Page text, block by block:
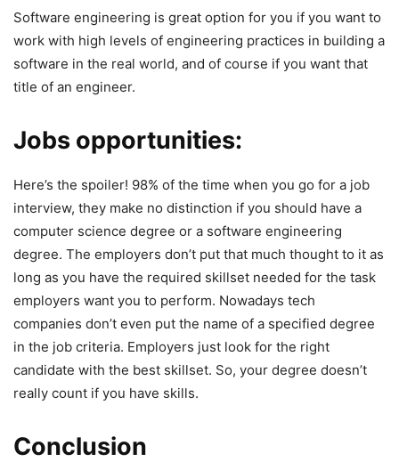
Software engineering is great option for you if you want to
work with high levels of engineering practices in building a
software in the real world, and of course if you want that
title of an engineer.
Jobs opportunities:
Here’s the spoiler! 98% of the time when you go for a job
interview, they make no distinction if you should have a
computer science degree or a software engineering
degree. The employers don’t put that much thought to it as
long as you have the required skillset needed for the task
employers want you to perform. Nowadays tech
companies don’t even put the name of a specified degree
in the job criteria. Employers just look for the right
candidate with the best skillset. So, your degree doesn’t
really count if you have skills.
Conclusion